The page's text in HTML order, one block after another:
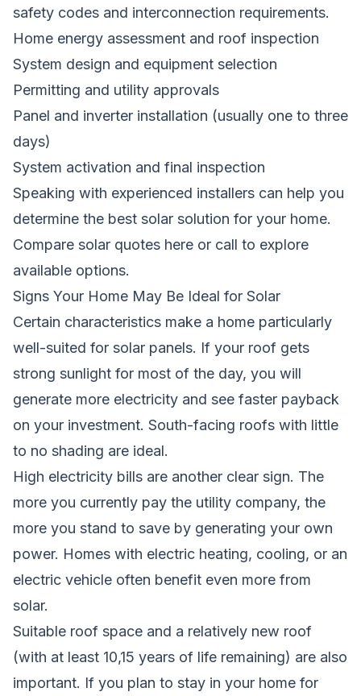
safety codes and interconnection requirements.
Home energy assessment and roof inspection
System design and equipment selection
Permitting and utility approvals
Panel and inverter installation (usually one to three
days)
System activation and final inspection
Speaking with experienced installers can help you
determine the best solar solution for your home.
Compare solar quotes here or call to explore
available options.
Signs Your Home May Be Ideal for Solar
Certain characteristics make a home particularly
well-suited for solar panels. If your roof gets
strong sunlight for most of the day, you will
generate more electricity and see faster payback
on your investment. South-facing roofs with little
to no shading are ideal.
High electricity bills are another clear sign. The
more you currently pay the utility company, the
more you stand to save by generating your own
power. Homes with electric heating, cooling, or an
electric vehicle often benefit even more from
solar.
Suitable roof space and a relatively new roof
(with at least 10,15 years of life remaining) are also
important. If you plan to stay in your home for